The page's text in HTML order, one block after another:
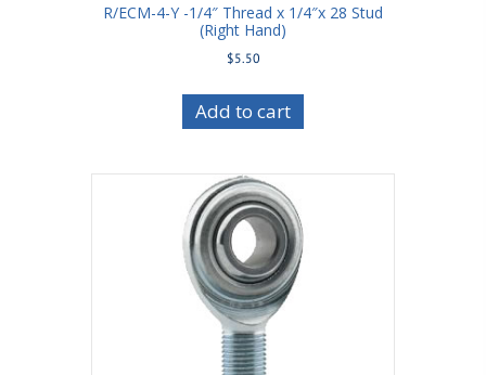
R/ECM-4-Y -1/4″ Thread x 1/4″x 28 Stud
(Right Hand)
$5.50
Add to cart